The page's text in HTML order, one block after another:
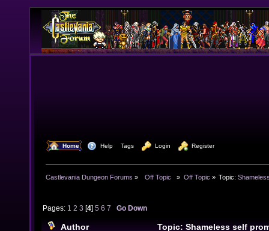
Home Help Tags Login Register
Castlevania Dungeon Forums »
  Off Topic
» Off Topic » Topic:
Pages: 1 2 3 [4]5 6 7 Go Down
Author
Topic: Shameless self